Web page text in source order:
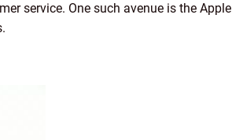
service. One such avenue is the Apple